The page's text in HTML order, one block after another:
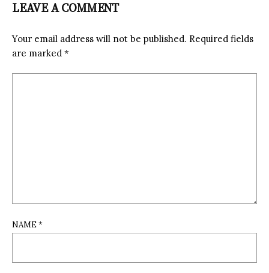
LEAVE A COMMENT
Your email address will not be published. Required fields
are marked *
NAME *